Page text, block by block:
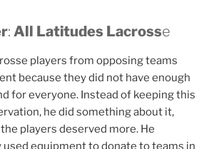
: All Latitudes Lacrosse
players from opposing teams
because they did not have enough
for everyone. Instead of keeping this
he did something about it,
players deserved more. He